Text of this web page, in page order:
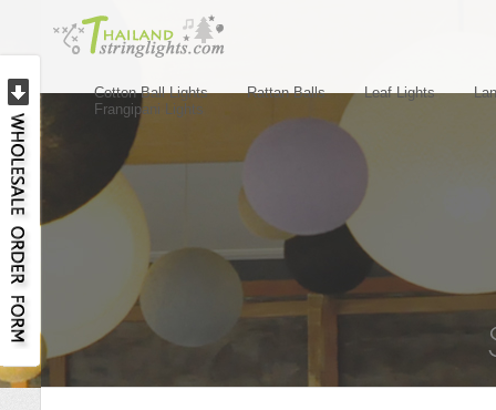
Cotton Ball Lights Rattan Balls Leaf Lights
Frangipani Lights